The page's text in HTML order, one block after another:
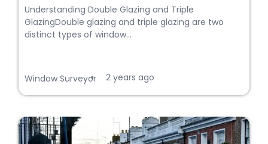
Understanding Double Glazing and Triple
GlazingDouble glazing and triple glazing are two
distinct types of window...
Window Surveyor
• 2 years ago